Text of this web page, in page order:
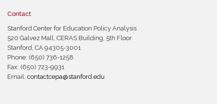
Contact
Stanford Center for Education Policy Analysis
520 Galvez Mall, CERAS Building, 5th Floor
Stanford, CA 94305-3001
Phone: (650) 736-1258
Fax: (650) 723-9931
Email: contactcepa@stanford.edu